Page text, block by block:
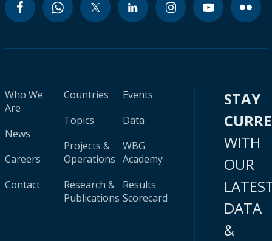
Who We
Are
News
Careers
Contact
Countries
Topics
Projects &
Operations
Research &
Publications
Events
Data
WBG
Academy
Results
Scorecard
STAY
WITH
OUR
DATA
&